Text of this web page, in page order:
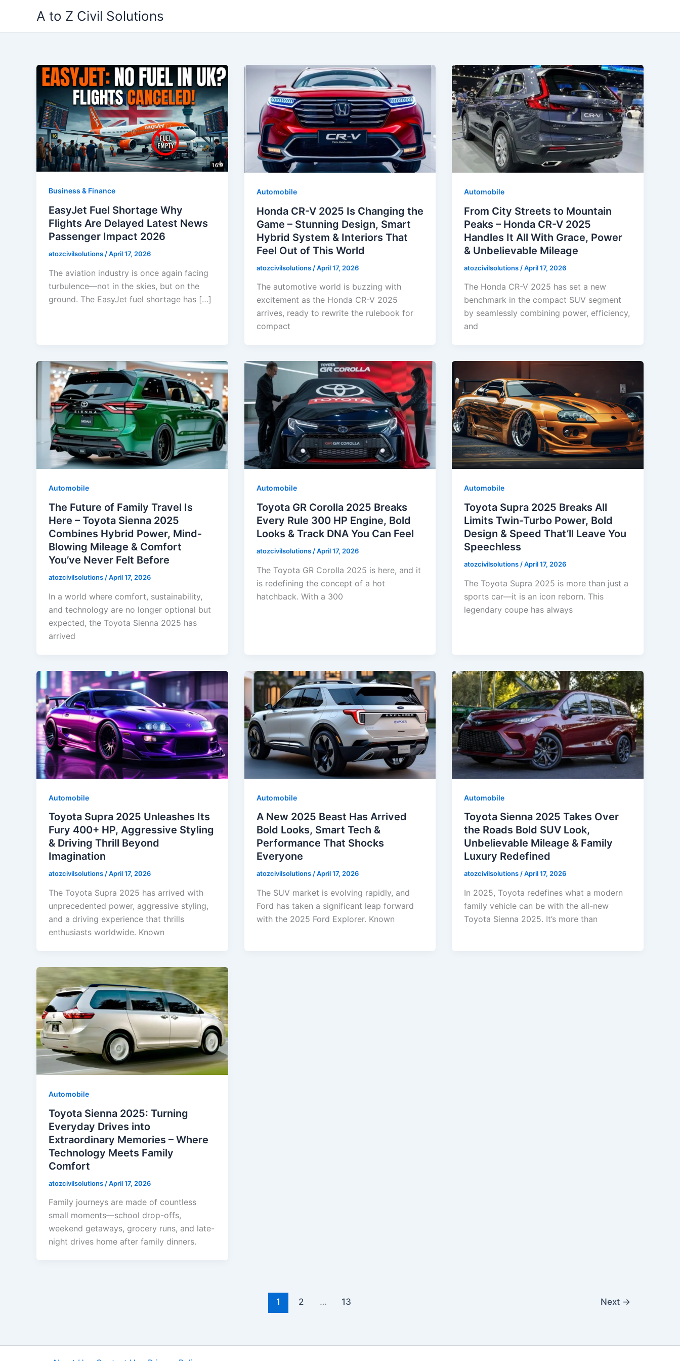
content
A to Z Civil Solutions
Business & Finance
EasyJet Fuel Shortage Why
Flights Are Delayed Latest News
Passenger Impact 2026
atozcivilsolutions/April 17, 2026
The aviation industry is once again facing
turbulence—not in the skies, but on the
ground. The EasyJet fuel shortage has […]
Automobile
Honda CR-V 2025 Is Changing the
Game – Stunning Design, Smart
Hybrid System & Interiors That
Feel Out of This World
atozcivilsolutions /April 17, 2026
The automotive world is buzzing with
excitement as the Honda CR-V 2025
arrives, ready to rewrite the rulebook for
compact
Automobile
From City Streets to Mountain
Peaks – Honda CR-V 2025
Handles It All With Grace, Power
& Unbelievable Mileage
atozcivilsolutions /April 17, 2026
The Honda CR-V 2025 has set a new
benchmark in the compact SUV segment
by seamlessly combining power, efficiency,
and
Automobile
The Future of Family Travel Is
Here – Toyota Sienna 2025
Combines Hybrid Power, Mind-
Blowing Mileage & Comfort
You’ve Never Felt Before
atozcivilsolutions /April 17, 2026
In a world where comfort, sustainability,
and technology are no longer optional but
expected, the Toyota Sienna 2025 has
arrived
Automobile
Toyota GR Corolla 2025 Breaks
Every Rule 300 HP Engine, Bold
Looks & Track DNA You Can Feel
atozcivilsolutions /April 17, 2026
The Toyota GR Corolla 2025 is here, and it
is redefining the concept of a hot
hatchback. With a 300
Automobile
Toyota Supra 2025 Breaks All
Limits Twin-Turbo Power, Bold
Design & Speed That’ll Leave You
Speechless
atozcivilsolutions /April 17, 2026
The Toyota Supra 2025 is more than just a
sports car—it is an icon reborn. This
legendary coupe has always
Automobile
Toyota Supra 2025 Unleashes Its
Fury 400+ HP, Aggressive Styling
& Driving Thrill Beyond
Imagination
atozcivilsolutions/April 17, 2026
The Toyota Supra 2025 has arrived with
unprecedented power, aggressive styling,
and a driving experience that thrills
enthusiasts worldwide. Known
Automobile
A New 2025 Beast Has Arrived
Bold Looks, Smart Tech &
Performance That Shocks
Everyone
atozcivilsolutions/April 17, 2026
The SUV market is evolving rapidly, and
Ford has taken a significant leap forward
with the 2025 Ford Explorer. Known
Automobile
Toyota Sienna 2025 Takes Over
the Roads Bold SUV Look,
Unbelievable Mileage & Family
Luxury Redefined
atozcivilsolutions/April 17, 2026
In 2025, Toyota redefines what a modern
family vehicle can be with the all-new
Toyota Sienna 2025. It’s more than
Automobile
Toyota Sienna 2025: Turning
Everyday Drives into
Extraordinary Memories – Where
Technology Meets Family
Comfort
atozcivilsolutions /April 17, 2026
Family journeys are made of countless
small moments—school drop-offs,
weekend getaways, grocery runs, and late-
night drives home after family dinners.
1 2 … 13 Next →